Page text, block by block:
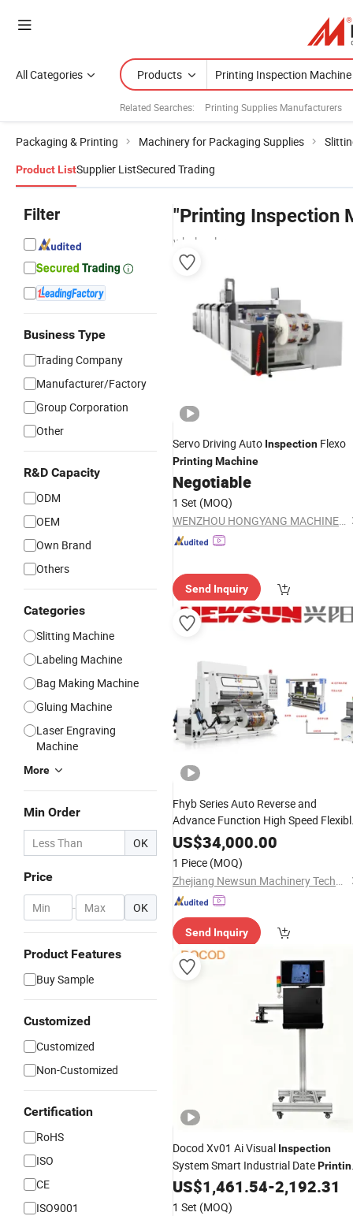
All Categories Products
Related Searches: Printing Supplies Manufacturers
Packaging & Printing Machinery for Packaging Supplies
Product ListSupplier ListSecured Trading
Filter
Business Type
Trading Company
Manufacturer/Factory
Group Corporation
Other
R&D Capacity
ODM
OEM
Own Brand
Others
Categories
Slitting Machine
Labeling Machine
Bag Making Machine
Gluing Machine
Laser Engraving
Machine
More
Min Order
OK
Price
- OK
Product Features
Buy Sample
Customized
Customized
Non-Customized
Certification
RoHS
ISO
CE
ISO9001
"Printing Inspection
wholesalers
Servo Driving Auto Inspection Flexo
PrintingMachine
Negotiable
1 Set (MOQ)
WENZHOU HONGYANG MACHINERY CO., LTD
Send Inquiry
Fhyb Series Auto Reverse and
Advance Function High Speed
Printing Film, BOPP, Pet, PVC,
Roll to Roll Inspecting and Rewinding
InspectionMachine
US$34,000.00
1 Piece (MOQ)
Zhejiang Newsun Machinery Technology Co., Ltd.
Send Inquiry
Docod Xv01 Ai Visual Inspection
System Smart Industrial Date
Defect DetectionMachinefor
Device Industry
US$1,461.54-2,192.31
1 Set (MOQ)